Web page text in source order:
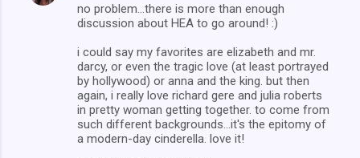
no problem...there is more than enough
discussion about HEA to go around! :)
i could say my favorites are elizabeth and mr.
darcy, or even the tragic love (at least portrayed
by hollywood) or anna and the king. but then
again, i really love richard gere and julia roberts
in pretty woman getting together. to come from
such different backgrounds...it's the epitomy of
a modern-day cinderella. love it!